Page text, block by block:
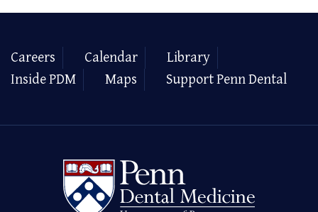
Careers Calendar
Library
Inside PDM
Maps Support Penn Dental